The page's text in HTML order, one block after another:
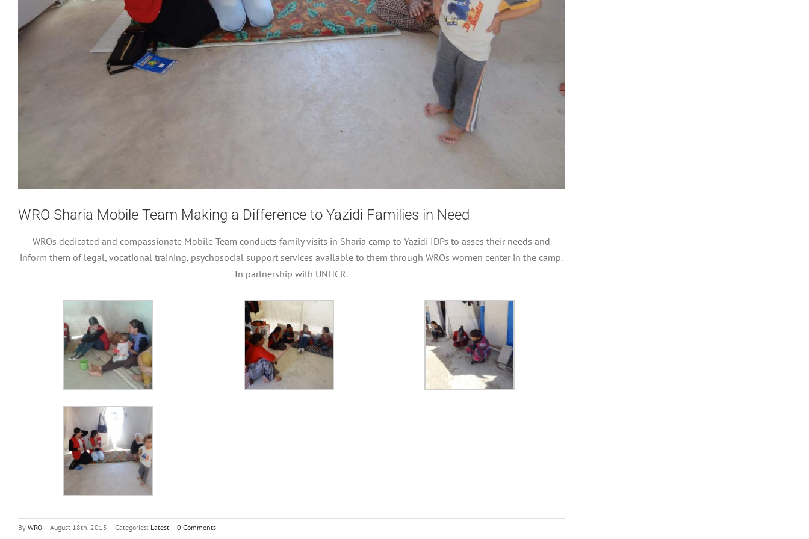
WRO Sharia Mobile Team Making a Difference to Yazidi Families in Need
WROs dedicated and compassionate Mobile Team conducts family visits in Sharia camp to Yazidi IDPs to asses their needs and
inform them of legal, vocational training, psychosocial support services available to them through WROs women center in the camp.
In partnership with UNHCR.
By WRO | August 18th, 2015 | Categories: Latest | 0 Comments